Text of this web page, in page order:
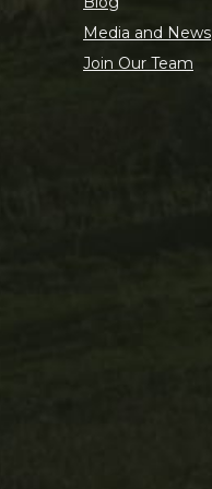
Media and News
Join Our Team